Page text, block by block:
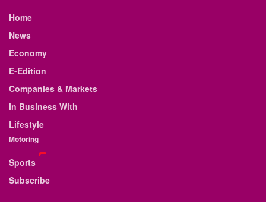
Home
News
Economy
E-Edition
Companies & Markets
In Business With
Lifestyle
Motoring
Sports
Subscribe